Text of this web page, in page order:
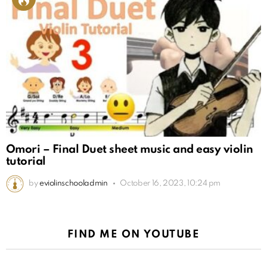
Omori – Final Duet sheet music and easy violin
tutorial
by eviolinschooladmin October 16, 2023, 10:24 pm
FIND ME ON YOUTUBE